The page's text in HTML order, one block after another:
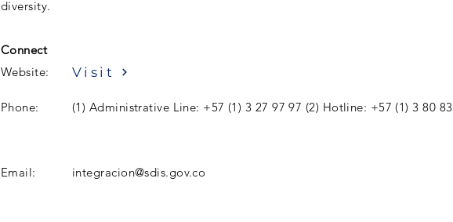
diversity.
Connect
Website:
Visit
Phone: (1) Administrative Line: +57 (1) 3 27 97 97 (2) Hotline: +57 (1) 3 80
Email: integracion@sdis.gov.co